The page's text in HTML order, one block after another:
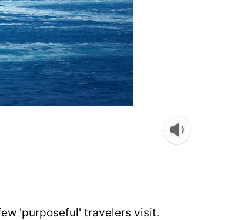
'purposeful' travelers visit.